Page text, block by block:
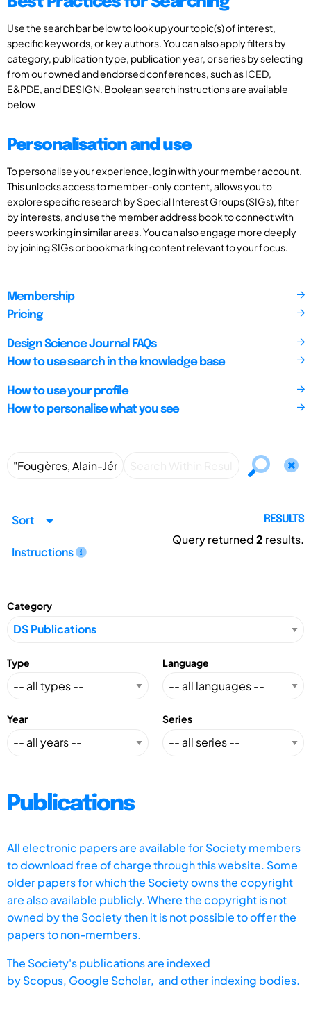
Use the search bar below to look up your topic(s) of interest,
specific keywords, or key authors. You can also apply filters by
category, publication type, publication year, or series by selecting
from our owned and endorsed conferences, such as ICED,
E&PDE, and DESIGN. Boolean search instructions are available
below
Personalisation and use
To personalise your experience, log in with your member account.
This unlocks access to member-only content, allows you to
explore specific research by Special Interest Groups (SIGs), filter
by interests, and use the member address book to connect with
peers working in similar areas. You can also engage more deeply
by joining SIGs or bookmarking content relevant to your focus.
Membership
Pricing
Design Science Journal FAQs
How to use search in the knowledge base
How to use your profile
How to personalise what you see
Sort
Instructions
RESULTS
Query returned2 results.
Category
Type Language
Year Series
Publications
All electronic papers are available for Society members
to download free of charge through this website. Some
older papers for which the Society owns the copyright
are also available publicly. Where the copyright is not
owned by the Society then it is not possible to offer the
papers to non-members.
The Society's publications are indexed
byScopus, Google Scholar, and other indexing bodies.